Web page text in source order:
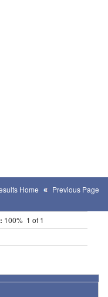
Home Previous Page
100% 1 of 1